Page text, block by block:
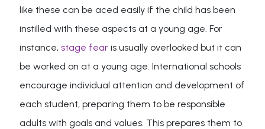
like these can be aced easily if the child has been
instilled with these aspects at a young age. For
instance,stage fear is usually overlooked but it can
be worked on at a young age. International schools
encourage individual attention and development of
each student, preparing them to be responsible
adults with goals and values. This prepares them to